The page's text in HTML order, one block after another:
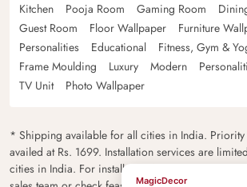
Kitchen
Pooja Room Gaming Room
Guest Room
Floor Wallpaper
Furniture
Personalities
Educational Fitness, Gym &
Frame Moulding
Luxury Modern
TV Unit
Photo Wallpaper
* Shipping available for all cities in India.
availed at Rs. 1699. Installation services are
cities in India. For installation feasibility and
MagicDecor